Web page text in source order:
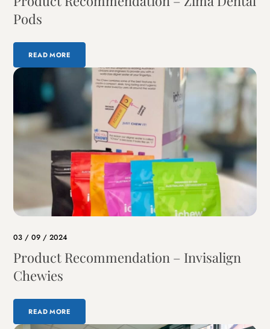
Pods
READ MORE
03 / 09 / 2024
Product Recommendation – Invisalign
Chewies
READ MORE